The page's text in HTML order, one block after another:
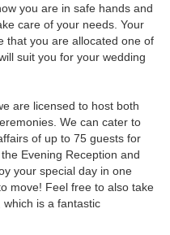
you are in safe hands and
care of your needs. Your
that you are allocated one of
suit you for your wedding
are licensed to host both
We can cater to
of up to 75 guests for
Evening Reception and
your special day in one
move! Feel free to also take
is a fantastic